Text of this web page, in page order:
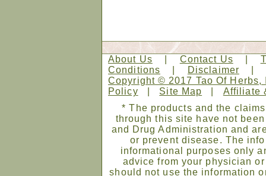
About Us Contact Us
Conditions
Disclaimer
Copyright © 2017 Tao Of
Policy
Site Map
Affiliate
* The products and the
through this site have not
and Drug Administration and
or prevent disease. The
informational purposes only
advice from your physician
should not use the information